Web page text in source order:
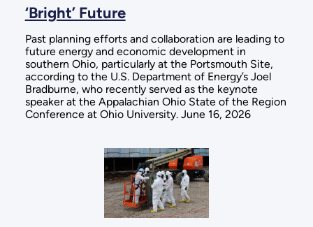
‘Bright’ Future
Past planning efforts and collaboration are leading to
future energy and economic development in
southern Ohio, particularly at the Portsmouth Site,
according to the U.S. Department of Energy’s Joel
Bradburne, who recently served as the keynote
speaker at the Appalachian Ohio State of the Region
Conference at Ohio University. June 16, 2026